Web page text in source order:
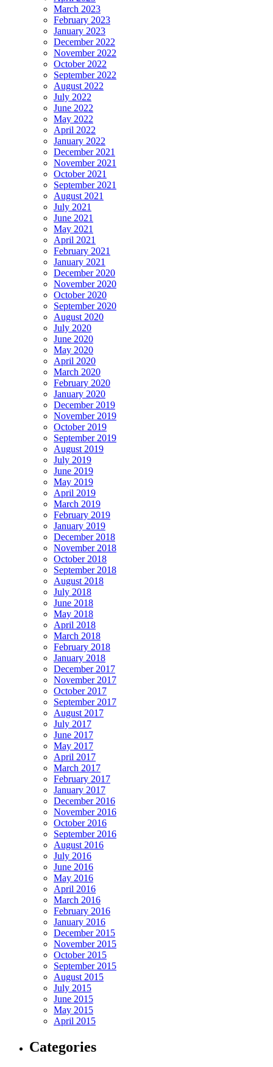
March 2023
February 2023
January 2023
December 2022
November 2022
October 2022
September 2022
August 2022
July 2022
June 2022
May 2022
April 2022
January 2022
December 2021
November 2021
October 2021
September 2021
August 2021
July 2021
June 2021
May 2021
April 2021
February 2021
January 2021
December 2020
November 2020
October 2020
September 2020
August 2020
July 2020
June 2020
May 2020
April 2020
March 2020
February 2020
January 2020
December 2019
November 2019
October 2019
September 2019
August 2019
July 2019
June 2019
May 2019
April 2019
March 2019
February 2019
January 2019
December 2018
November 2018
October 2018
September 2018
August 2018
July 2018
June 2018
May 2018
April 2018
March 2018
February 2018
January 2018
December 2017
November 2017
October 2017
September 2017
August 2017
July 2017
June 2017
May 2017
April 2017
March 2017
February 2017
January 2017
December 2016
November 2016
October 2016
September 2016
August 2016
July 2016
June 2016
May 2016
April 2016
March 2016
February 2016
January 2016
December 2015
November 2015
October 2015
September 2015
August 2015
July 2015
June 2015
May 2015
April 2015
Categories